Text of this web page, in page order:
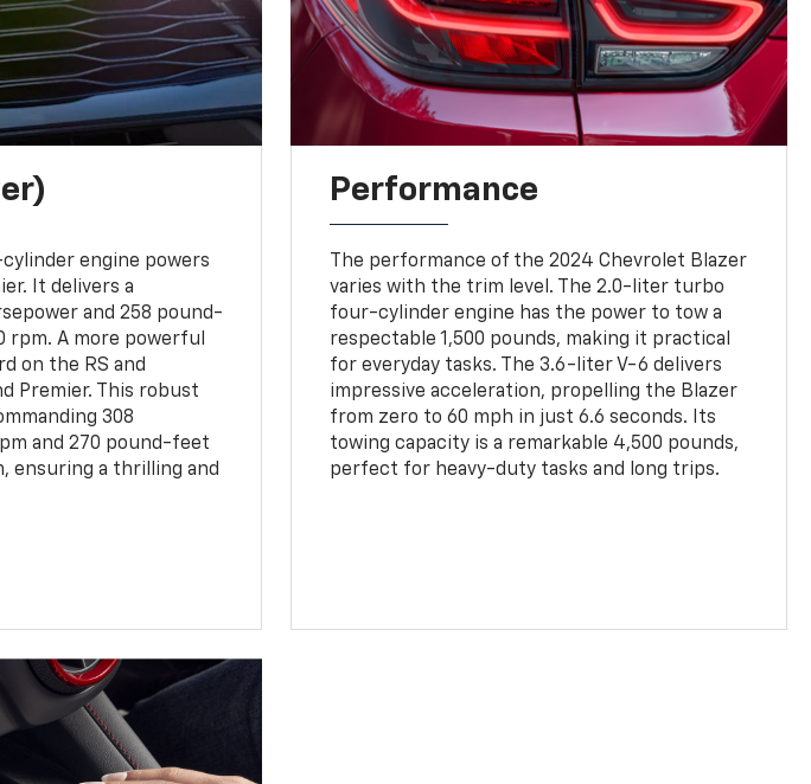
engine powers
It delivers a
and 258 pound-
rpm. A more powerful
on the RS and
Premier. This robust
308
and 270 pound-feet
ensuring a thrilling and
Performance
The performance of the 2024 Chevrolet Blazer
varies with the trim level. The 2.0-liter turbo
four-cylinder engine has the power to tow a
respectable 1,500 pounds, making it practical
for everyday tasks. The 3.6-liter V-6 delivers
impressive acceleration, propelling the Blazer
from zero to 60 mph in just 6.6 seconds. Its
towing capacity is a remarkable 4,500 pounds,
perfect for heavy-duty tasks and long trips.